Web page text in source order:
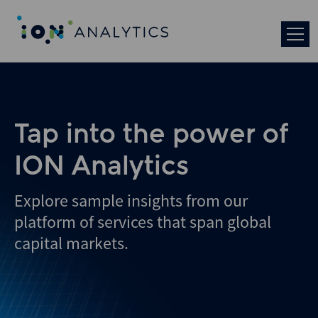
Tap into the power of
ION Analytics
Explore sample insights from our
platform of services that span global
capital markets.